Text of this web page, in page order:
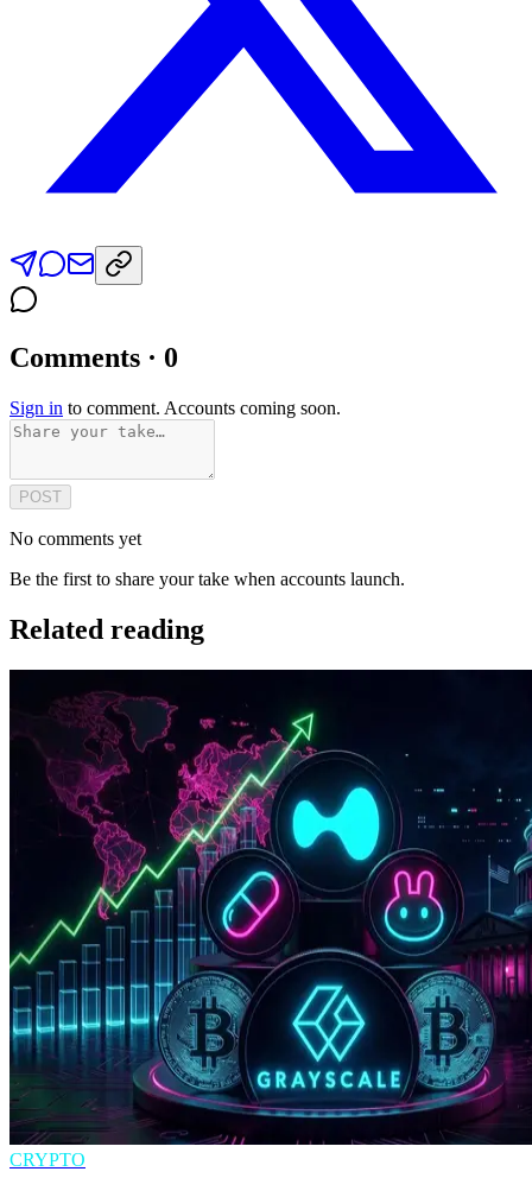
Comments · 0
Sign in to comment. Accounts coming soon.
POST
No comments yet
Be the first to share your take when accounts launch.
Related reading
CRYPTO